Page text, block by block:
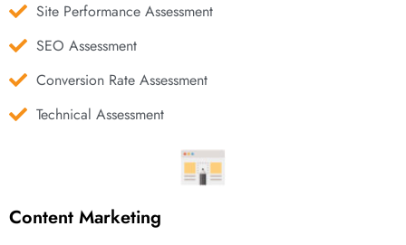
Site Performance Assessment
SEO Assessment
Conversion Rate Assessment
Technical Assessment
Content Marketing